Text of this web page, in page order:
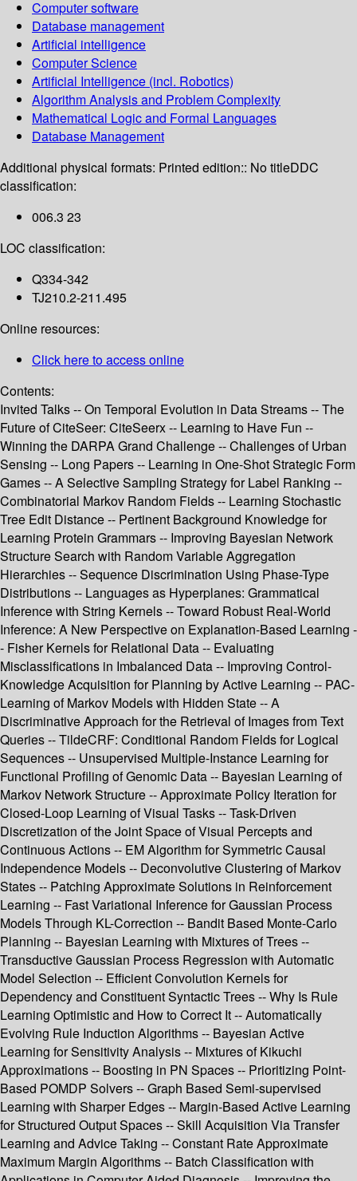
Computer software
Database management
Artificial intelligence
Computer Science
Artificial Intelligence (incl. Robotics)
Algorithm Analysis and Problem Complexity
Mathematical Logic and Formal Languages
Database Management
Additional physical formats: Printed edition:: No titleDDC
classification:
006.3 23
LOC classification:
Q334-342
TJ210.2-211.495
Online resources:
Click here to access online
Contents:
Invited Talks -- On Temporal Evolution in Data Streams -- The
Future of CiteSeer: CiteSeerx -- Learning to Have Fun --
Winning the DARPA Grand Challenge -- Challenges of Urban
Sensing -- Long Papers -- Learning in One-Shot Strategic Form
Games -- A Selective Sampling Strategy for Label Ranking --
Combinatorial Markov Random Fields -- Learning Stochastic
Tree Edit Distance -- Pertinent Background Knowledge for
Learning Protein Grammars -- Improving Bayesian Network
Structure Search with Random Variable Aggregation
Hierarchies -- Sequence Discrimination Using Phase-Type
Distributions -- Languages as Hyperplanes: Grammatical
Inference with String Kernels -- Toward Robust Real-World
Inference: A New Perspective on Explanation-Based Learning -
- Fisher Kernels for Relational Data -- Evaluating
Misclassifications in Imbalanced Data -- Improving Control-
Knowledge Acquisition for Planning by Active Learning -- PAC-
Learning of Markov Models with Hidden State -- A
Discriminative Approach for the Retrieval of Images from Text
Queries -- TildeCRF: Conditional Random Fields for Logical
Sequences -- Unsupervised Multiple-Instance Learning for
Functional Profiling of Genomic Data -- Bayesian Learning of
Markov Network Structure -- Approximate Policy Iteration for
Closed-Loop Learning of Visual Tasks -- Task-Driven
Discretization of the Joint Space of Visual Percepts and
Continuous Actions -- EM Algorithm for Symmetric Causal
Independence Models -- Deconvolutive Clustering of Markov
States -- Patching Approximate Solutions in Reinforcement
Learning -- Fast Variational Inference for Gaussian Process
Models Through KL-Correction -- Bandit Based Monte-Carlo
Planning -- Bayesian Learning with Mixtures of Trees --
Transductive Gaussian Process Regression with Automatic
Model Selection -- Efficient Convolution Kernels for
Dependency and Constituent Syntactic Trees -- Why Is Rule
Learning Optimistic and How to Correct It -- Automatically
Evolving Rule Induction Algorithms -- Bayesian Active
Learning for Sensitivity Analysis -- Mixtures of Kikuchi
Approximations -- Boosting in PN Spaces -- Prioritizing Point-
Based POMDP Solvers -- Graph Based Semi-supervised
Learning with Sharper Edges -- Margin-Based Active Learning
for Structured Output Spaces -- Skill Acquisition Via Transfer
Learning and Advice Taking -- Constant Rate Approximate
Maximum Margin Algorithms -- Batch Classification with